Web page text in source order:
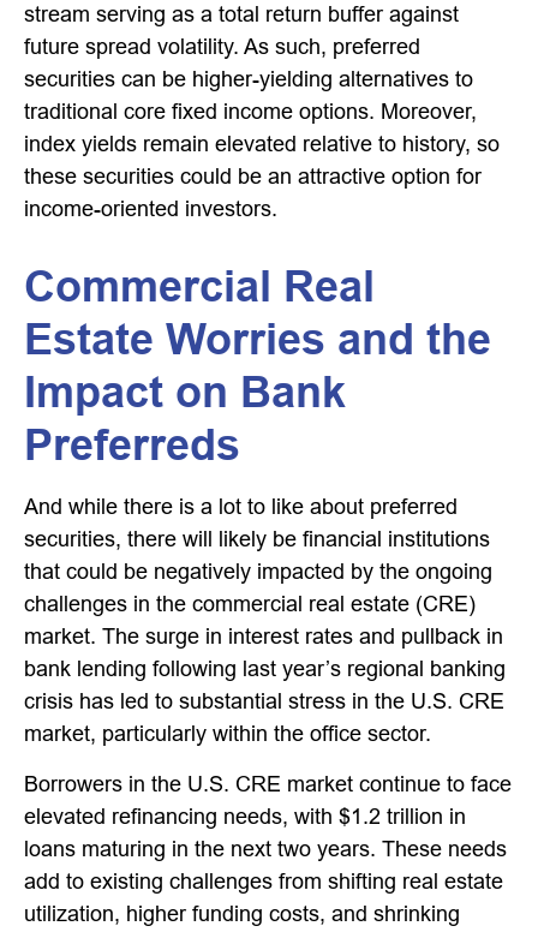
stream serving as a total return buffer against
future spread volatility. As such, preferred
securities can be higher-yielding alternatives to
traditional core fixed income options. Moreover,
index yields remain elevated relative to history, so
these securities could be an attractive option for
income-oriented investors.
Commercial Real
Estate Worries and the
Impact on Bank
Preferreds
And while there is a lot to like about preferred
securities, there will likely be financial institutions
that could be negatively impacted by the ongoing
challenges in the commercial real estate (CRE)
market. The surge in interest rates and pullback in
bank lending following last year’s regional banking
crisis has led to substantial stress in the U.S. CRE
market, particularly within the office sector.
Borrowers in the U.S. CRE market continue to face
elevated refinancing needs, with $1.2 trillion in
loans maturing in the next two years. These needs
add to existing challenges from shifting real estate
utilization, higher funding costs, and shrinking